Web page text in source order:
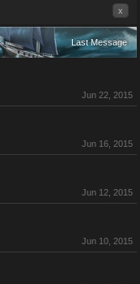
x
Last Message
Jun 22, 2015
Jun 16, 2015
Jun 12, 2015
Jun 10, 2015